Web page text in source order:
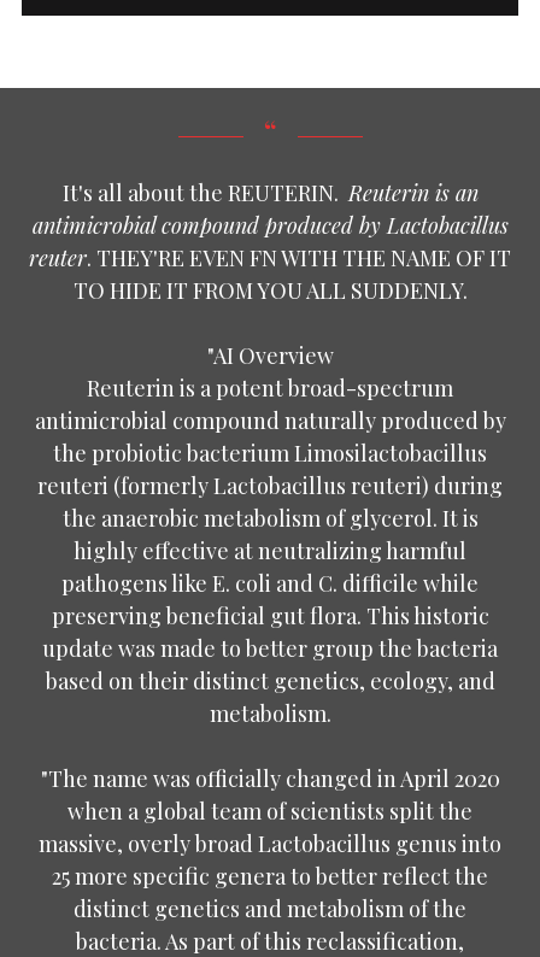
It's all about the REUTERIN.Reuterin is an
antimicrobial compound produced by Lactobacillus
reuter. THEY'RE EVEN FN WITH THE NAME OF IT
TO HIDE IT FROM YOU ALL SUDDENLY.
"AI Overview
Reuterin is a potent broad-spectrum
antimicrobial compound naturally produced by
the probiotic bacterium Limosilactobacillus
reuteri (formerly Lactobacillus reuteri) during
the anaerobic metabolism of glycerol. It is
highly effective at neutralizing harmful
pathogens like E. coli and C. difficile while
preserving beneficial gut flora. This historic
update was made to better group the bacteria
based on their distinct genetics, ecology, and
metabolism.
"The name was officially changed in April 2020
when a global team of scientists split the
massive, overly broad Lactobacillus genus into
25 more specific genera to better reflect the
distinct genetics and metabolism of the
bacteria. As part of this reclassification,